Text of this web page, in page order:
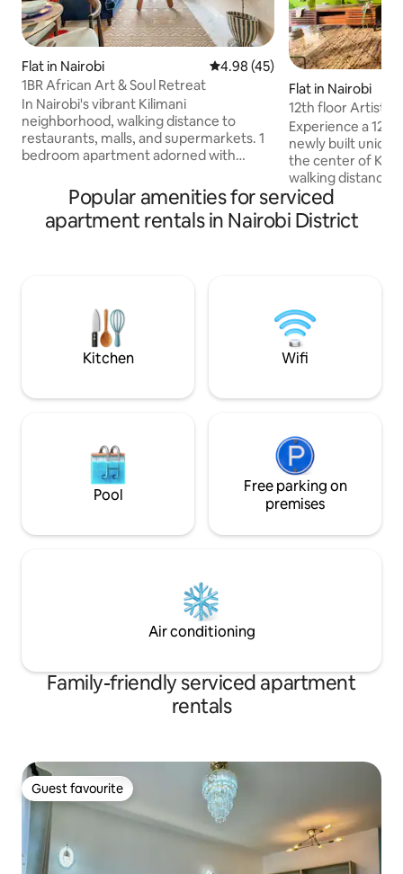
Flat in Nairobi 4.98 out of 5 average rating,
4.98 (45)
1BR African Art & Soul Retreat
In Nairobi's vibrant Kilimani
neighborhood, walking distance to
restaurants, malls, and supermarkets. 1
bedroom apartment adorned with
equipped kitchen with free spices Fast
WiFi for remote work Smart TV Private
balcony Comfortable king size bed Gym
Perfect for remote workers and
travellers seeking an inspiring space.
Flat in Nairobi
12th floor Artistic
Experience a
newly built
the center of Kilimani. You’ll
walking distance
shopping center,
other places worth
luxuriate in a
space, fully
Netflix, gym, and
Popular amenities for serviced
apartment rentals in Nairobi District
Kitchen Wifi
Pool
Free parking on
premises
Air conditioning
Family-friendly serviced apartment
rentals
Guest favourite
Guest favourite